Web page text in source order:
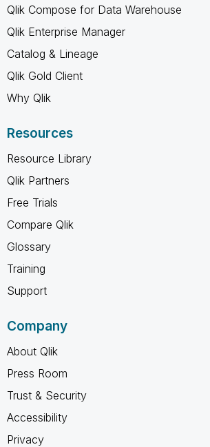
Qlik Compose for Data Warehouse
Qlik Enterprise Manager
Catalog & Lineage
Qlik Gold Client
Why Qlik
Resources
Resource Library
Qlik Partners
Free Trials
Compare Qlik
Glossary
Training
Support
Company
About Qlik
Press Room
Trust & Security
Accessibility
Privacy